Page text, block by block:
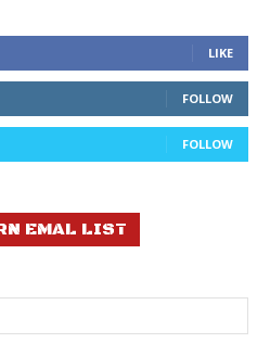
LIKE
FOLLOW
FOLLOW
EMAL LIST